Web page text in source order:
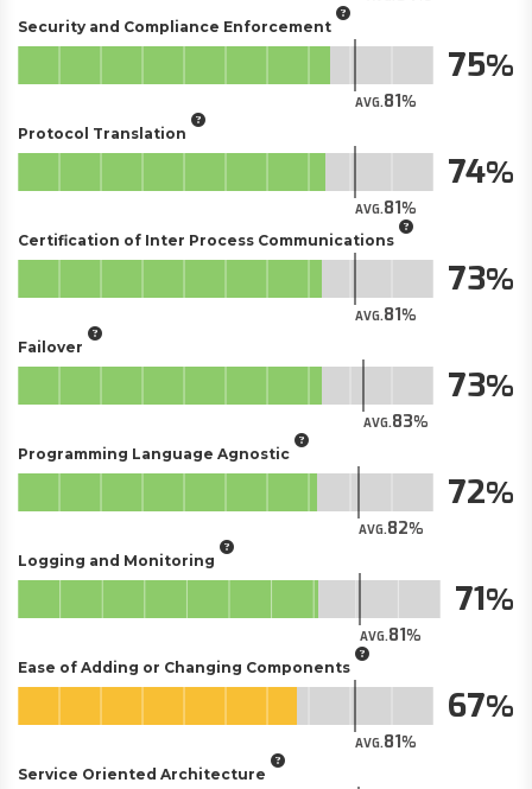
Security and Compliance Enforcement
AVG.81
75
Protocol Translation
AVG.81
74
Certification of Inter Process Communications
AVG.81
73
Failover
AVG.83
73
Programming Language Agnostic
AVG.82
72
Logging and Monitoring
AVG.81
71
Ease of Adding or Changing Components
AVG.81
67
Service Oriented Architecture